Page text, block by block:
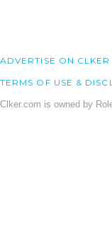
ADVERTISE ON CLKER
TERMS OF USE &
Clker.com is owned by